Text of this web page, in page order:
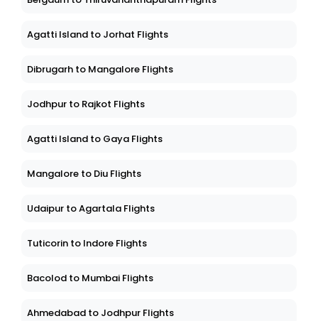
Agatti Island to Jorhat Flights
Dibrugarh to Mangalore Flights
Jodhpur to Rajkot Flights
Agatti Island to Gaya Flights
Mangalore to Diu Flights
Udaipur to Agartala Flights
Tuticorin to Indore Flights
Bacolod to Mumbai Flights
Ahmedabad to Jodhpur Flights